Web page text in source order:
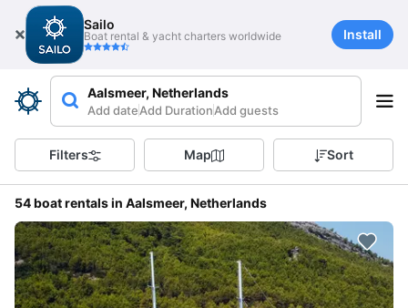
Sailo
Boat rental & yacht charters worldwide Install
Aalsmeer, Netherlands
Add dateAdd DurationAdd guests
Filters Map Sort
54 boat rentals in Aalsmeer, Netherlands